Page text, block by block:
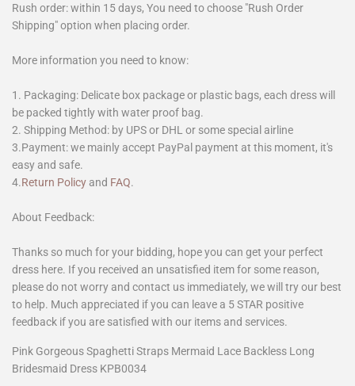
Rush order: within 15 days, You need to choose "Rush Order
Shipping" option when placing order.
More information you need to know:
1. Packaging: Delicate box package or plastic bags, each dress will
be packed tightly with water proof bag.
2. Shipping Method: by UPS or DHL or some special airline
3.Payment: we mainly accept PayPal payment at this moment, it's
easy and safe.
4.Return Policy and FAQ.
About Feedback:
Thanks so much for your bidding, hope you can get your perfect
dress here. If you received an unsatisfied item for some reason,
please do not worry and contact us immediately, we will try our best
to help. Much appreciated if you can leave a 5 STAR positive
feedback if you are satisfied with our items and services.
Pink Gorgeous Spaghetti Straps Mermaid Lace Backless Long
Bridesmaid Dress KPB0034